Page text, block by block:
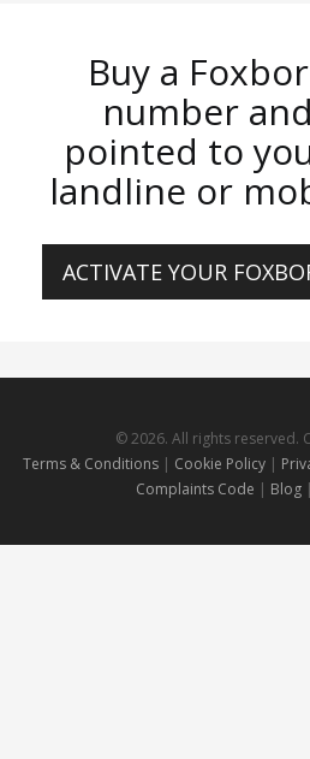
Buy a
number
pointed to
landline or
ACTIVATE YOUR
© 2026. All rights reserved.
Terms & Conditions| Cookie Policy|
Complaints Code | Blog |